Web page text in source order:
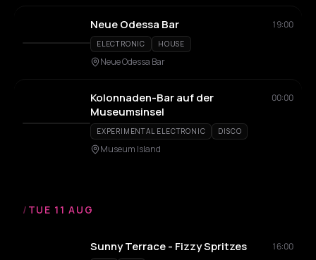
Neue Odessa Bar 19:00
ELECTRONIC HOUSE
Neue Odessa Bar
Kolonnaden-Bar auf der
Museumsinsel
00:00
EXPERIMENTAL ELECTRONIC DISCO
Museum Island
/ TUE 11 AUG
Sunny Terrace - Fizzy Spritzes 16:00